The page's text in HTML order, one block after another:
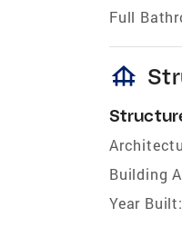
Full
foundation
Building
Year Built: